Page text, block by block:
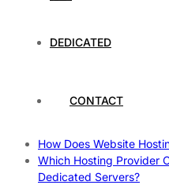
DEDICATED
CONTACT
How To Claim Your
Ultimate Guide
Cheap Dedicated
How Does Website
Which Hosting Provider
Dedicated Servers?